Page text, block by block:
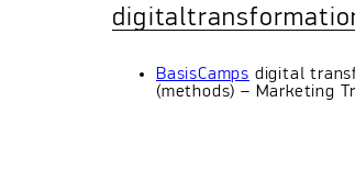
BasisCamps digital
(methods) – Marketing